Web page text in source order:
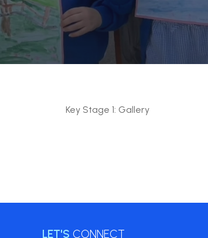
Key Stage 1: Gallery
LET'S CONNECT